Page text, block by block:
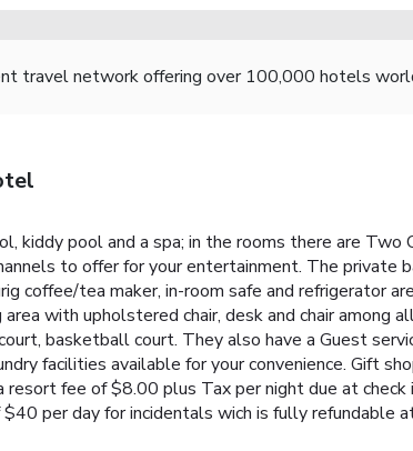
travel network offering over 100,000 hotels
kiddy pool and a spa; in the rooms there are
to offer for your entertainment. The private
coffee/tea maker, in-room safe and refrigerator
with upholstered chair, desk and chair among
basketball court. They also have a Guest
facilities available for your convenience. Gift
fee of $8.00 plus Tax per night due at check
per day for incidentals wich is fully refundable